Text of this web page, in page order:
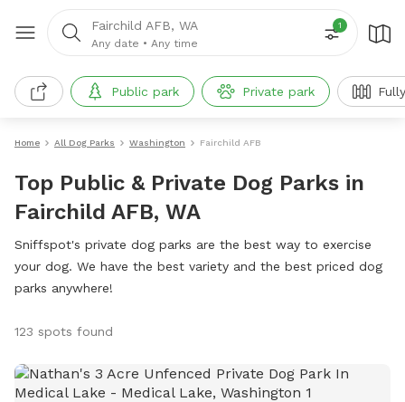
Fairchild AFB, WA
Any date • Any time
1
Public park Private park
Home All Dog Parks Washington Fairchild AFB
Top Public & Private Dog Parks in
Fairchild AFB, WA
Sniffspot's private dog parks are the best way to exercise
your dog. We have the best variety and the best priced dog
parks anywhere!
123 spots found